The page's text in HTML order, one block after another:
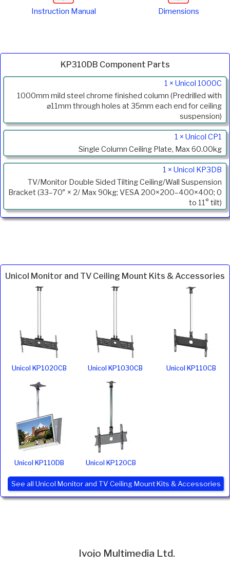
Instruction Manual Dimensions
KP310DB Component Parts
Code
Description
1 × Unicol 1000C
1000mm mild steel chrome finished column (Predrilled with
⌀11mm through holes at 35mm each end for ceiling
suspension)
1 × Unicol CP1
Single Column Ceiling Plate, Max 60.00kg
1 × Unicol KP3DB
TV/Monitor Double Sided Tilting Ceiling/Wall Suspension
Bracket (33–70″ × 2/ Max 90kg; VESA 200×200–400×400; 0
to 11° tilt)
Unicol Monitor and TV Ceiling Mount Kits & Accessories
Unicol KP1020CB Unicol KP1030CB Unicol KP110CB
Unicol KP110DB Unicol KP120CB
See all Unicol Monitor and TV Ceiling Mount Kits & Accessories
Ivojo Multimedia Ltd.